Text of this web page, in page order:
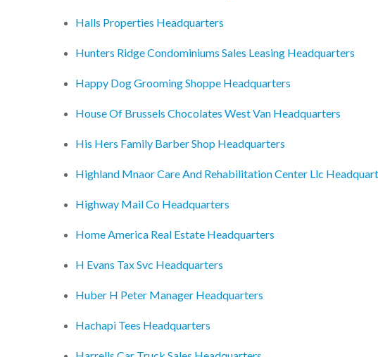
Halls Properties Headquarters
Hunters Ridge Condominiums Sales Leasing Headquarters
Happy Dog Grooming Shoppe Headquarters
House Of Brussels Chocolates West Van Headquarters
His Hers Family Barber Shop Headquarters
Highland Mnaor Care And Rehabilitation Center Llc
Highway Mail Co Headquarters
Home America Real Estate Headquarters
H Evans Tax Svc Headquarters
Huber H Peter Manager Headquarters
Hachapi Tees Headquarters